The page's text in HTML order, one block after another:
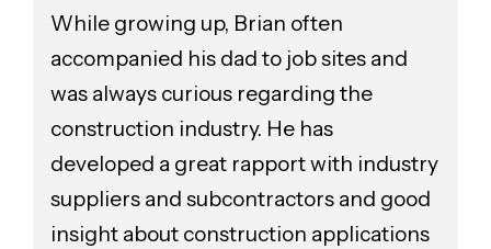
While growing up, Brian often
accompanied his dad to job sites and
was always curious regarding the
construction industry. He has
developed a great rapport with industry
suppliers and subcontractors and good
insight about construction applications